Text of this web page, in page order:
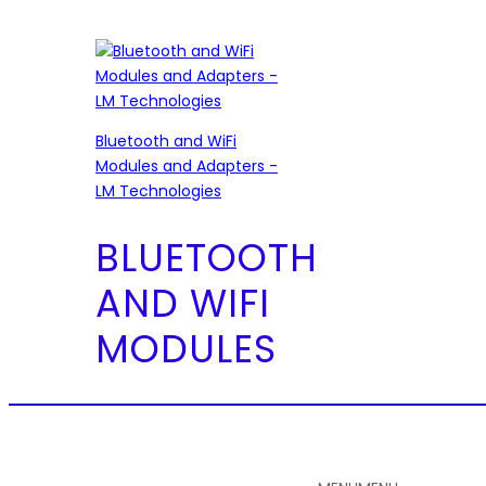
Bluetooth and WiFi
Modules and Adapters -
LM Technologies
BLUETOOTH
AND WIFI
MODULES